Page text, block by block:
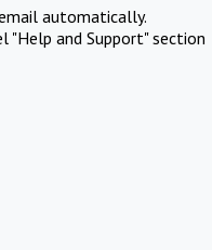
automatically.
and Support" section